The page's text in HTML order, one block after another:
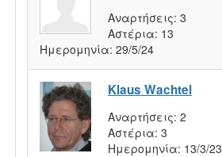
Αναρτήσεις: 3
Αστέρια: 13
Ημερομηνία: 29/5/24
Klaus Wachtel
Αναρτήσεις: 2
Αστέρια: 3
Ημερομηνία: 13/3/23